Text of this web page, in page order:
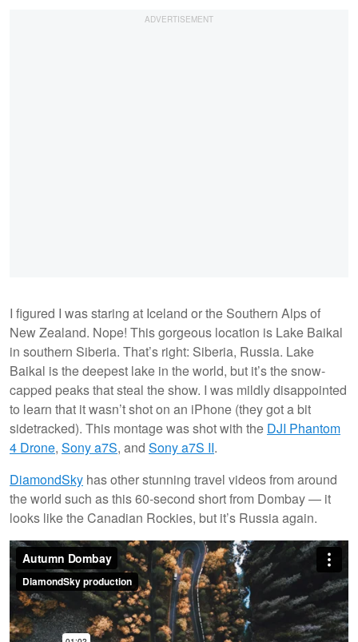
I figured I was staring at Iceland or the Southern Alps of
New Zealand. Nope! This gorgeous location is Lake Baikal
in southern Siberia. That’s right: Siberia, Russia. Lake
Baikal is the deepest lake in the world, but it’s the snow-
capped peaks that steal the show. I was mildly disappointed
to learn that it wasn’t shot on an iPhone (they got a bit
sidetracked). This montage was shot with the DJI Phantom
4 Drone, Sony a7S, and Sony a7S II.
DiamondSky has other stunning travel videos from around
the world such as this 60-second short from Dombay — it
looks like the Canadian Rockies, but it’s Russia again.